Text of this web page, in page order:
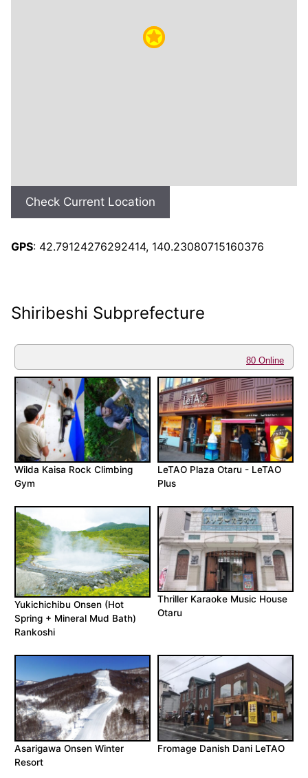
Check Current Location
GPS: 42.79124276292414, 140.23080715160376
Shiribeshi Subprefecture
80 Online
Wilda Kaisa Rock Climbing
Gym
LeTAO Plaza Otaru - LeTAO
Plus
Yukichichibu Onsen (Hot
Spring + Mineral Mud Bath)
Rankoshi
Thriller Karaoke Music House
Otaru
Asarigawa Onsen Winter
Resort
Fromage Danish Dani LeTAO